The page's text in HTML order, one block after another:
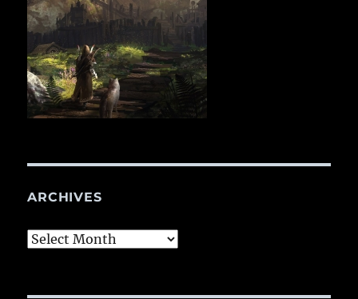
ARCHIVES
Archives